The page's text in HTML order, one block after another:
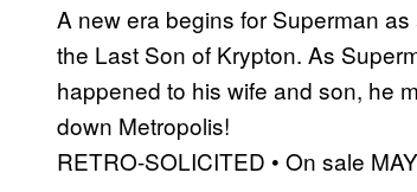
A new era begins for Superman
the Last Son of Krypton. As
happened to his wife and son, he
down Metropolis!
RETRO-SOLICITED • On sale